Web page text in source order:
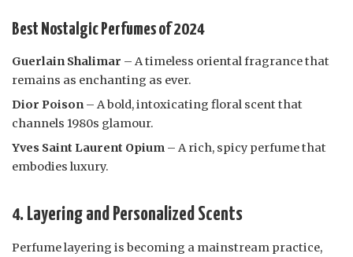
Best Nostalgic Perfumes of 2024
Guerlain Shalimar – A timeless oriental fragrance that
remains as enchanting as ever.
Dior Poison – A bold, intoxicating floral scent that
channels 1980s glamour.
Yves Saint Laurent Opium – A rich, spicy perfume that
embodies luxury.
4. Layering and Personalized Scents
Perfume layering is becoming a mainstream practice,